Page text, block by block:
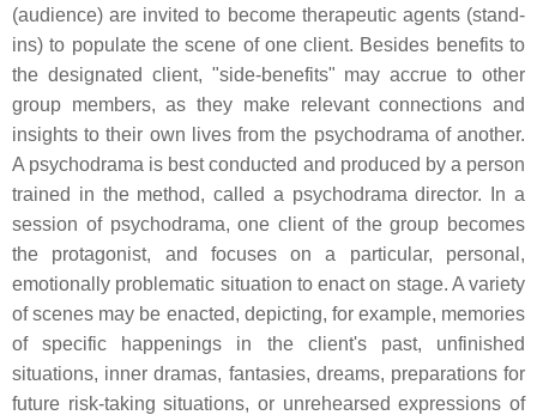
(audience) are invited to become therapeutic agents (stand-
ins) to populate the scene of one client. Besides benefits to
the designated client, "side-benefits" may accrue to other
group members, as they make relevant connections and
insights to their own lives from the psychodrama of another.
A psychodrama is best conducted and produced by a person
trained in the method, called a psychodrama director. In a
session of psychodrama, one client of the group becomes
the protagonist, and focuses on a particular, personal,
emotionally problematic situation to enact on stage. A variety
of scenes may be enacted, depicting, for example, memories
of specific happenings in the client's past, unfinished
situations, inner dramas, fantasies, dreams, preparations for
future risk-taking situations, or unrehearsed expressions of